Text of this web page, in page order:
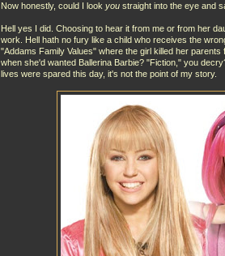
Now honestly, could I look you straight into the eye and
Hell yes I did. Choosing to hear it from me or from her
work. Hell hath no fury like a child who receives the
"Addams Family Values" where the girl killed her
when she'd wanted Ballerina Barbie? "Fiction," you
lives were spared this day, it's not the point of my story.